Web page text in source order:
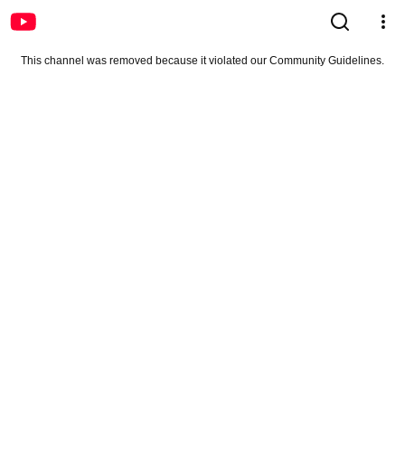
This channel was removed because it violated our Community Guidelines.